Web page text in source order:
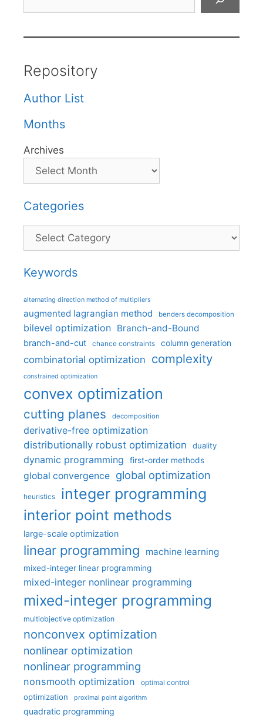
Repository
Author List
Months
Archives
Categories
Categories
Keywords
alternating direction method of multipliers
augmented lagrangian method benders decomposition
bilevel optimization Branch-and-Bound
branch-and-cut chance constraints column generation
combinatorial optimization complexity
constrained optimization
convex optimization
cutting planes decomposition
derivative-free optimization
distributionally robust optimization
duality
dynamic programming first-order methods
global convergence global optimization
heuristics integer programming
interior point methods
large-scale optimization
linear programming machine learning
mixed-integer linear programming
mixed-integer nonlinear programming
mixed-integer programming
multiobjective optimization
nonconvex optimization
nonlinear optimization
nonlinear programming
nonsmooth optimization optimal control
optimization proximal point algorithm
quadratic programming